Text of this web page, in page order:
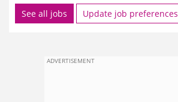
See all jobs Update job preferences
ADVERTISEMENT